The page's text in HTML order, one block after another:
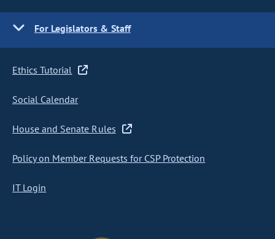
For Legislators & Staff
Ethics Tutorial
Social Calendar
House and Senate Rules
Policy on Member Requests for CSP Protection
IT Login